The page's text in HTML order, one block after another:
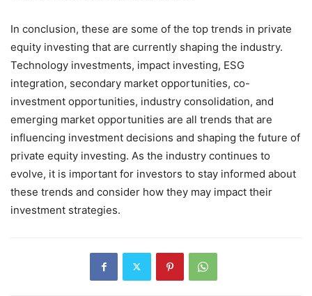
In conclusion, these are some of the top trends in private
equity investing that are currently shaping the industry.
Technology investments, impact investing, ESG
integration, secondary market opportunities, co-
investment opportunities, industry consolidation, and
emerging market opportunities are all trends that are
influencing investment decisions and shaping the future of
private equity investing. As the industry continues to
evolve, it is important for investors to stay informed about
these trends and consider how they may impact their
investment strategies.